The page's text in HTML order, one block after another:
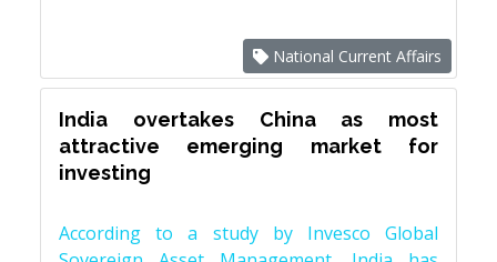
National Current Affairs
India overtakes China as most
attractive emerging market for
investing
According to a study by Invesco Global